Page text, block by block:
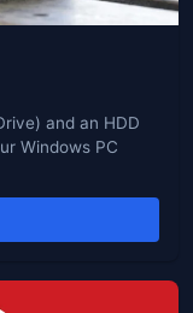
and an HDD
Windows PC